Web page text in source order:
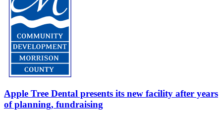
Apple Tree Dental presents its new facility after years
of planning, fundraising